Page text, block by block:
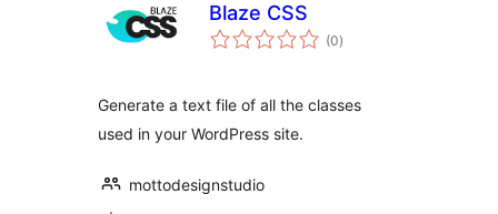
Blaze CSS
(0total
ratings
)
Generate a text file of all the classes
used in your WordPress site.
mottodesignstudio